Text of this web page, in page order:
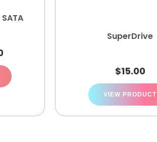
SuperDrive
$15.00
VIEW PRODUCT